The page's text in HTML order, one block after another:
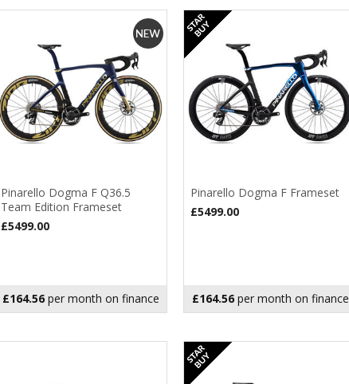
Pinarello Dogma F Q36.5
Team Edition Frameset
£5499.00
£164.56per month on finance
Pinarello Dogma F Frameset
£5499.00
£164.56per month on finance